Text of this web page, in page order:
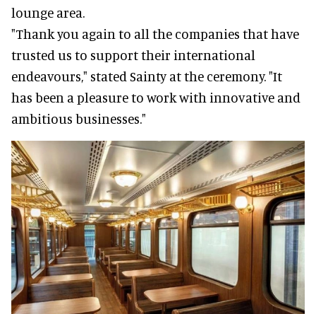
lounge area.
"Thank you again to all the companies that have
trusted us to support their international
endeavours," stated Sainty at the ceremony. "It
has been a pleasure to work with innovative and
ambitious businesses."